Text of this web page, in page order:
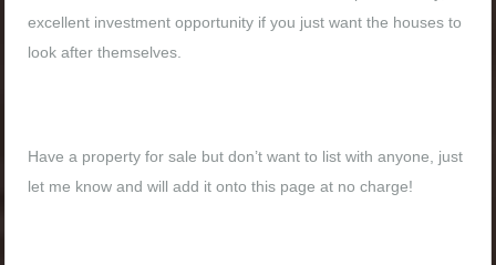
excellent investment opportunity if you just want the houses to
look after themselves.
Have a property for sale but don’t want to list with anyone, just
let me know and will add it onto this page at no charge!